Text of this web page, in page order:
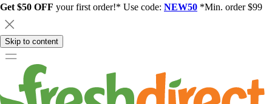
Get $50 OFF your first order!* Use code: NEW50 *Min. order $99
Skip to content